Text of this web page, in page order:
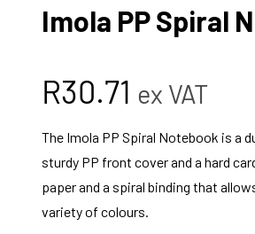
Imola PP Spiral
R30.71 ex VAT
The Imola PP Spiral Notebook is a
sturdy PP front cover and a hard
paper and a spiral binding that
variety of colours.